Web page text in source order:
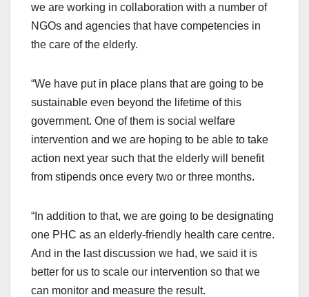
we are working in collaboration with a number of
NGOs and agencies that have competencies in
the care of the elderly.
“We have put in place plans that are going to be
sustainable even beyond the lifetime of this
government. One of them is social welfare
intervention and we are hoping to be able to take
action next year such that the elderly will benefit
from stipends once every two or three months.
“In addition to that, we are going to be designating
one PHC as an elderly-friendly health care centre.
And in the last discussion we had, we said it is
better for us to scale our intervention so that we
can monitor and measure the result.